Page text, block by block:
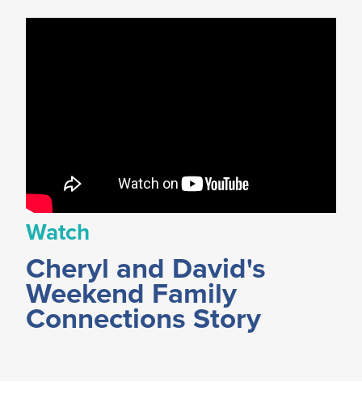
Watch
Cheryl and David's
Weekend Family
Connections Story